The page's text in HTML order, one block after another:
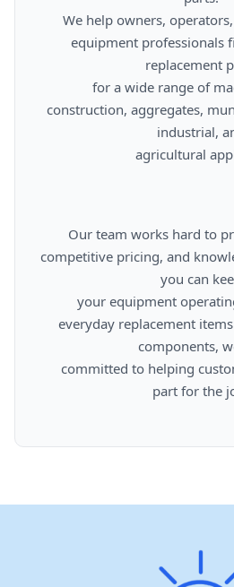
equipment professionals
replacement
construction, aggregates,
industrial,
competitive pricing, and
you can
everyday replacement
components,
part for the